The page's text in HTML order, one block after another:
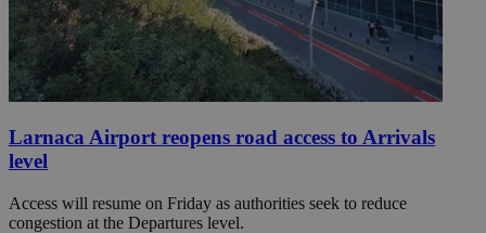
Larnaca Airport reopens road access to Arrivals
level
Access will resume on Friday as authorities seek to reduce
congestion at the Departures level.